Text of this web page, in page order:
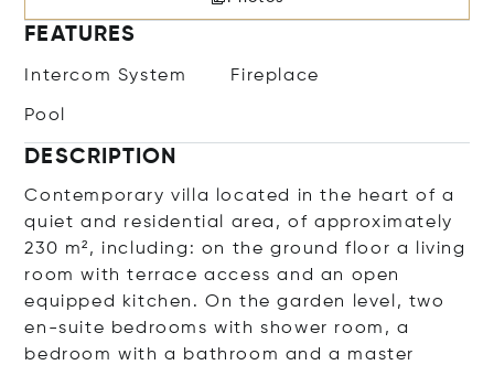
FEATURES
Intercom System Fireplace
Pool
DESCRIPTION
Contemporary villa located in the heart of a
quiet and residential area, of approximately
230 m², including: on the ground floor a living
room with terrace access and an open
equipped kitchen. On the garden level, two
en-suite bedrooms with shower room, a
bedroom with a bathroom and a master